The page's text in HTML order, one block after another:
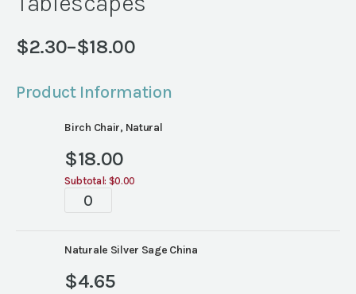
$2.30–$18.00
Price
$2.30
through
$18.00
Product Information
Birch Chair, Natural
$18.00
Subtotal: $0.00
Tablescapes
Naturale Silver Sage China
$4.65